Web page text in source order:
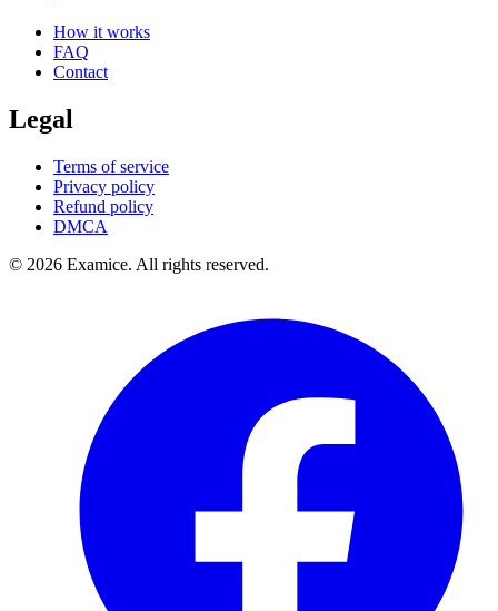
How it works
FAQ
Contact
Legal
Terms of service
Privacy policy
Refund policy
DMCA
© 2026 Examice. All rights reserved.